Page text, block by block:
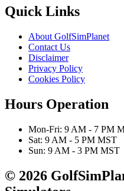
Quick Links
About GolfSimPlanet
Contact Us
Disclaimer
Privacy Policy
Cookies Policy
Hours Operation
Mon-Fri: 9 AM - 7 PM
Sat: 9 AM - 5 PM MST
Sun: 9 AM - 3 PM MST
© 2026